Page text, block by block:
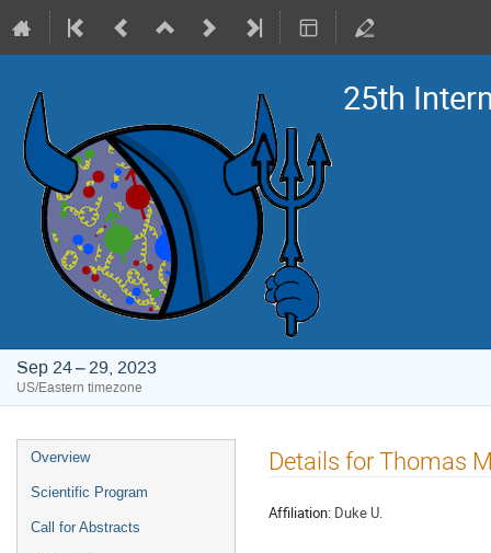
25th
Sep 24 – 29, 2023
US/Eastern timezone
Event
menu
Overview
Scientific Program
Call for Abstracts
Details for Thomas
Affiliation: Duke U.